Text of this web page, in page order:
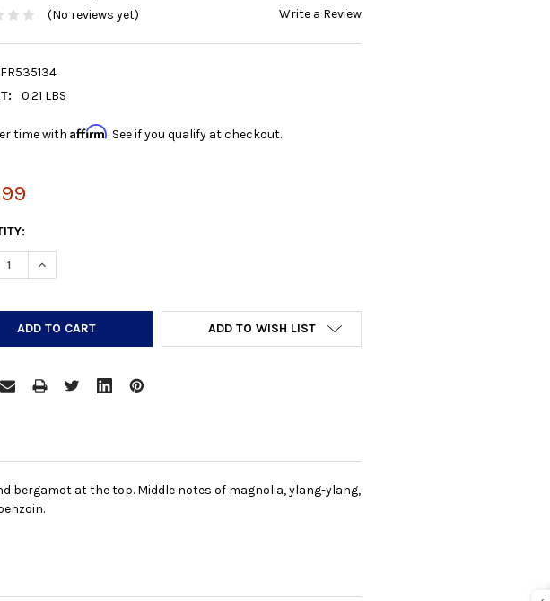
(No reviews yet) Write a Review
FR535134
0.21 LBS
time with Affirm. See if you qualify at checkout.
QUANTITY:
INCREASE QUANTITY:
ADD TO WISH LIST
bergamot at the top. Middle notes of magnolia, ylang-ylang,